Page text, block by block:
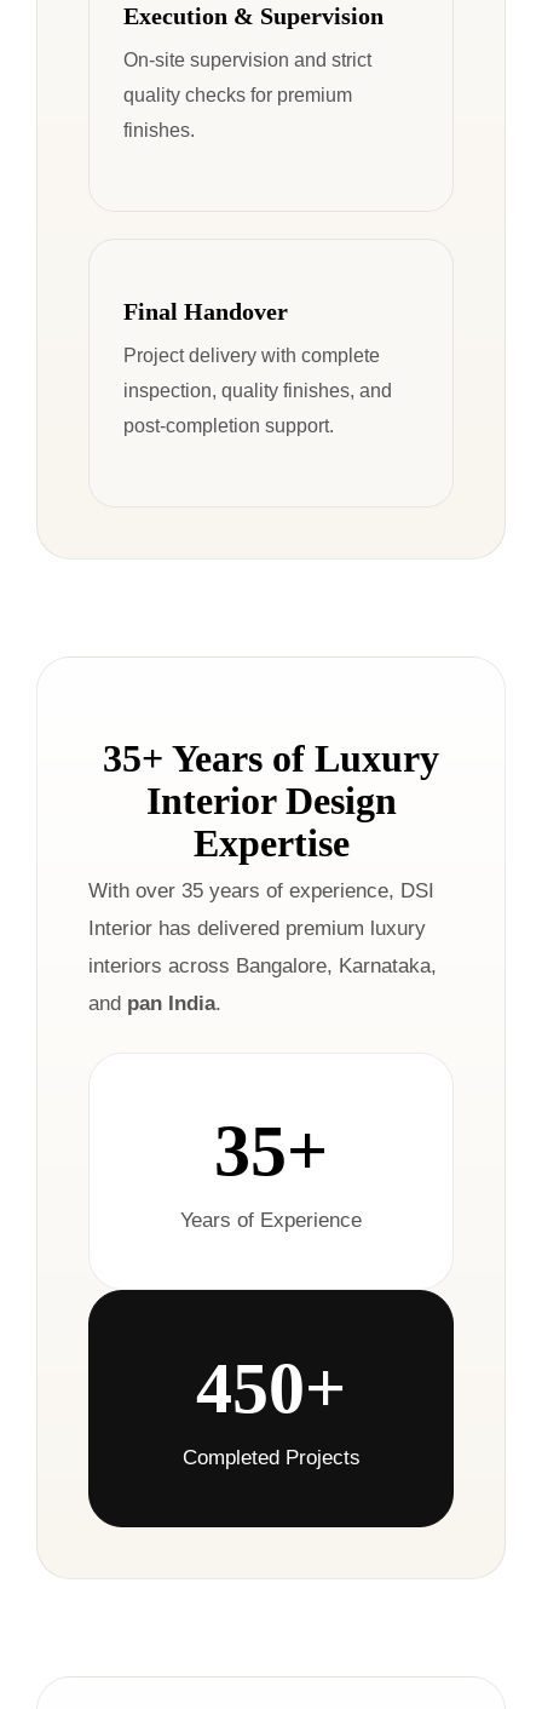
Execution & Supervision
On-site supervision and strict
quality checks for premium
finishes.
Final Handover
Project delivery with complete
inspection, quality finishes, and
post-completion support.
35+ Years of Luxury
Interior Design
Expertise
With over 35 years of experience, DSI
Interior has delivered premium luxury
interiors across Bangalore, Karnataka,
and pan India.
35+
Years of Experience
450+
Completed Projects